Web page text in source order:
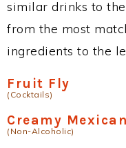
similar drinks to
from the most
ingredients to the
Fruit Fly
(Cocktails)
Creamy
(Non-Alcoholic)